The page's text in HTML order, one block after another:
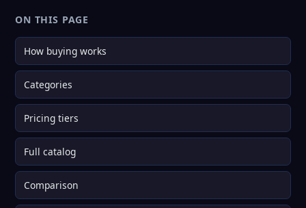
ON THIS PAGE
How buying works
Categories
Pricing tiers
Full catalog
Comparison